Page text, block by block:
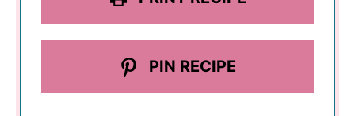
PIN RECIPE